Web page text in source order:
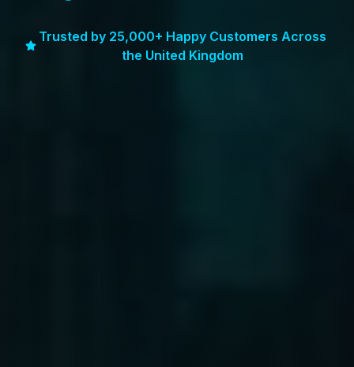
Trusted by 25,000+ Happy Customers Across
the United Kingdom